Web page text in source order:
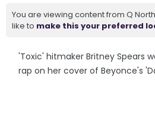
You are viewing content from Q
like to make this your preferred
'Toxic' hitmaker Britney Spears
rap on her cover of Beyonce's